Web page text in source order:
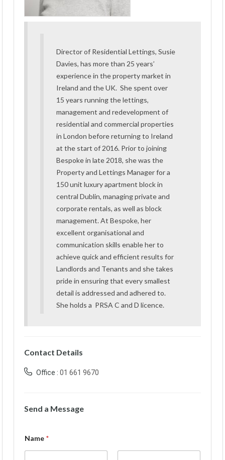
Director of Residential Lettings, Susie
Davies, has more than 25 years’
experience in the property market in
Ireland and the UK. She spent over
15 years running the lettings,
management and redevelopment of
residential and commercial properties
in London before returning to Ireland
at the start of 2016. Prior to joining
Bespoke in late 2018, she was the
Property and Lettings Manager for a
150 unit luxury apartment block in
central Dublin, managing private and
corporate rentals, as well as block
management. At Bespoke, her
excellent organisational and
communication skills enable her to
achieve quick and efficient results for
Landlords and Tenants and she takes
pride in ensuring that every smallest
detail is addressed and adhered to.
She holds a PRSA C and D licence.
Contact Details
Office : 01 661 9670
Send a Message
Name *